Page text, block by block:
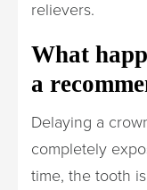
relievers.
What
a
Delaying a
completely
time, the tooth